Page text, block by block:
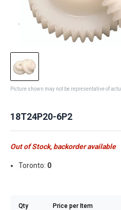
Picture shown may not be representative of
18T24P20-6P2
Out of Stock, backorder available
Toronto: 0
Qty Price per Item